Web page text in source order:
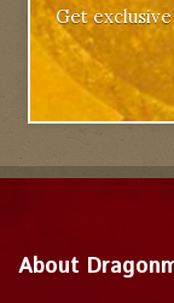
Get
About